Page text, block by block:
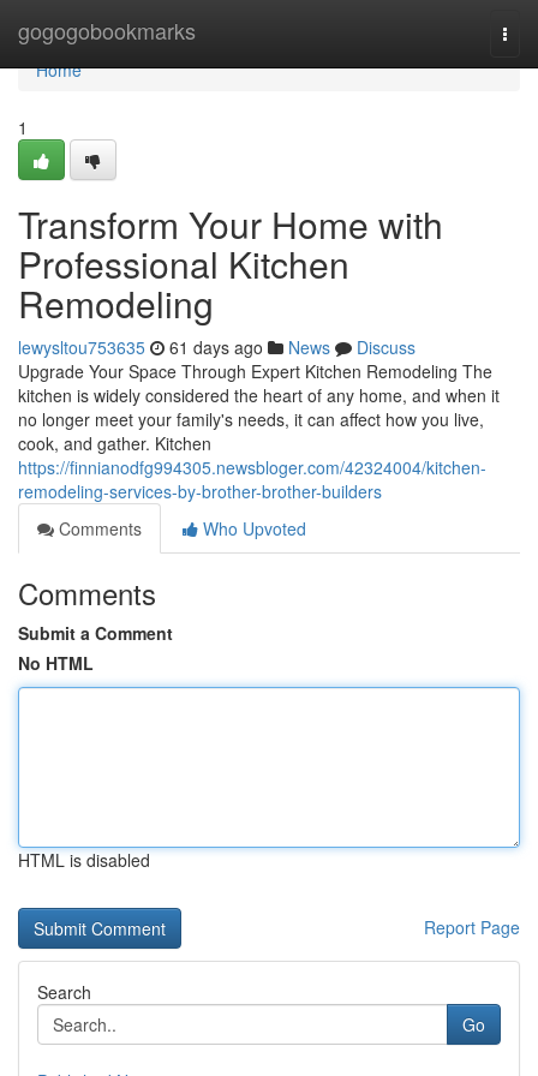
gogogobookmarks
Home
Home
1
Transform Your Home with
Professional Kitchen
Remodeling
lewysltou753635 61 days ago News
Discuss
Upgrade Your Space Through Expert Kitchen Remodeling The
kitchen is widely considered the heart of any home, and when it
no longer meet your family's needs, it can affect how you live,
cook, and gather. Kitchen
https://finnianodfg994305.newsbloger.com/42324004/kitchen-
remodeling-services-by-brother-brother-builders
Comments
Who Upvoted
Comments
Submit a Comment
No HTML
HTML is disabled
Report Page
Search
Go